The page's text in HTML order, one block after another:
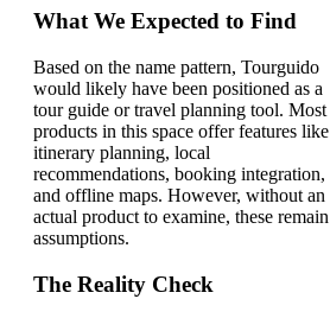
What We Expected to Find
Based on the name pattern, Tourguido
would likely have been positioned as a
tour guide or travel planning tool. Most
products in this space offer features like
itinerary planning, local
recommendations, booking integration,
and offline maps. However, without an
actual product to examine, these remain
assumptions.
The Reality Check